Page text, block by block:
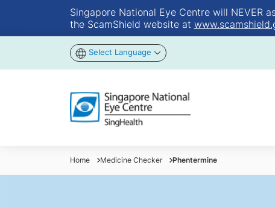
Singapore National Eye Centre will NEVER
the ScamShield website at
Select Language
Home Medicine Checker Phentermine